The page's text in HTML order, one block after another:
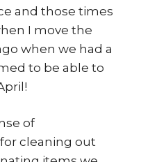
and those times
I move the
when we had a
to be able to
of
cleaning out